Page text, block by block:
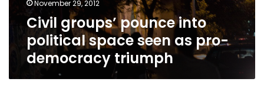
democracy
triumph
November 29, 2012
Civil groups’ pounce into
political space seen as pro-
democracy triumph